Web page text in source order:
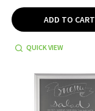
ADD TO CART
QUICK VIEW